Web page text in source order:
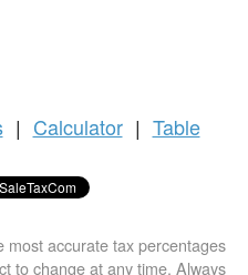
| Calculator | Table
most accurate tax percentages
to change at any time. Always